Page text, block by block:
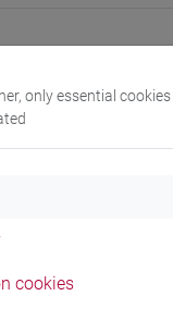
degree programmes
only essential
cookies